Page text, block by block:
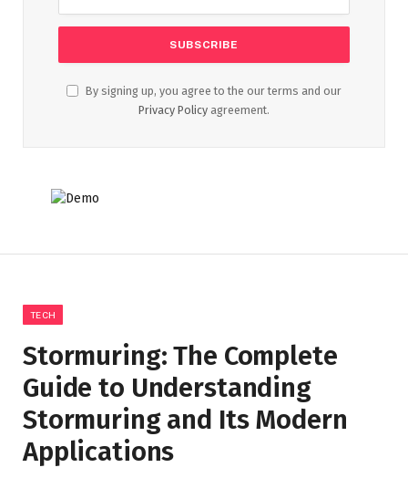
By signing up, you agree to the our terms and our
Privacy Policy agreement.
TECH
Stormuring: The Complete
Guide to Understanding
Stormuring and Its Modern
Applications